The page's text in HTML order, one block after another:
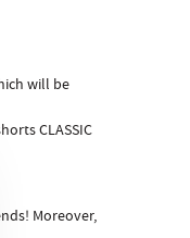
will be
CLASSIC
Moreover,